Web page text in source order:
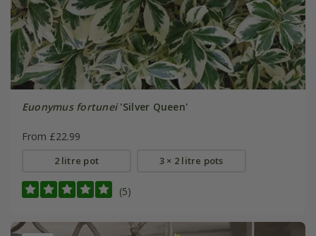
Euonymus fortunei'Silver Queen'
From £22.99
2 litre pot 3 × 2 litre pots
(5)